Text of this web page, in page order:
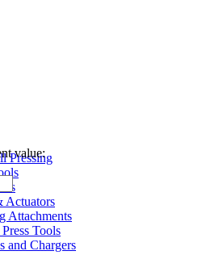
value:
Pressing
Actuators
Attachments
Tools
and Chargers